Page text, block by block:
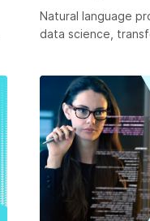
Natural language
data science,